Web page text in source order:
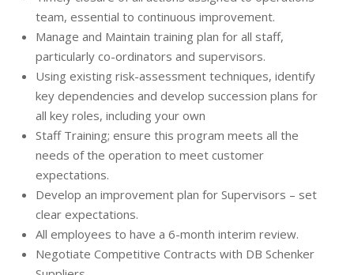
team, essential to continuous improvement.
Manage and Maintain training plan for all staff,
particularly co-ordinators and supervisors.
Using existing risk-assessment techniques, identify
key dependencies and develop succession plans for
all key roles, including your own
Staff Training; ensure this program meets all the
needs of the operation to meet customer
expectations.
Develop an improvement plan for Supervisors – set
clear expectations.
All employees to have a 6-month interim review.
Negotiate Competitive Contracts with DB Schenker